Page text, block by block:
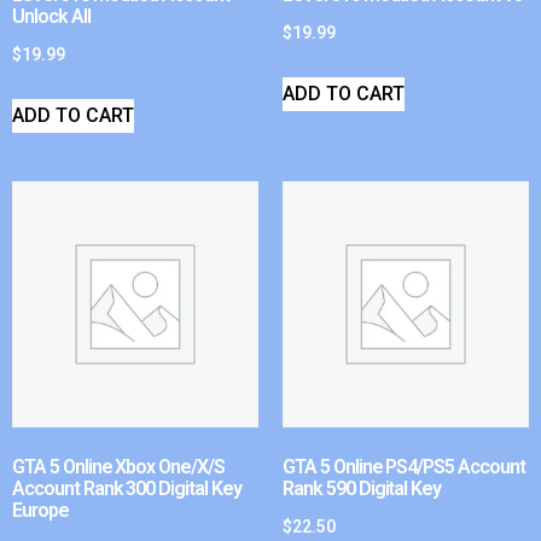
Unlock All
$19.99
ADD TO CART
$19.99
ADD TO CART
GTA 5 Online Xbox One/X/S
Account Rank 300 Digital Key
Europe
GTA 5 Online PS4/PS5 Account
Rank 590 Digital Key
$22.50